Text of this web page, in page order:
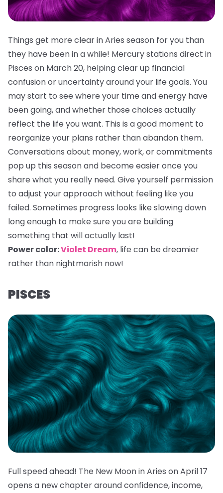
Things get more clear in Aries season for you than
they have been in a while! Mercury stations direct in
Pisces on March 20, helping clear up financial
confusion or uncertainty around your life goals. You
may start to see where your time and energy have
been going, and whether those choices actually
reflect the life you want. This is a good moment to
reorganize your plans rather than abandon them.
Conversations about money, work, or commitments
pop up this season and become easier once you
share what you really need. Give yourself permission
to adjust your approach without feeling like you
failed. Sometimes progress looks like slowing down
long enough to make sure you are building
something that will actually last!
Power color:Violet Dream, life can be dreamier
rather than nightmarish now!
PISCES
Full speed ahead! The New Moon in Aries on April 17
opens a new chapter around confidence, income,